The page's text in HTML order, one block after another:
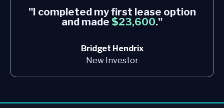
"I completed my first lease option
and made $23,600."
Bridget Hendrix
New Investor